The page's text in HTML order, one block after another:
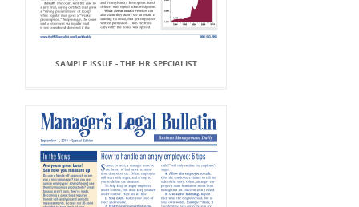
SAMPLE ISSUE - THE HR SPECIALIST